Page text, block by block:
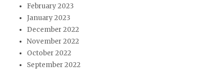
February 2023
January 2023
December 2022
November 2022
October 2022
September 2022